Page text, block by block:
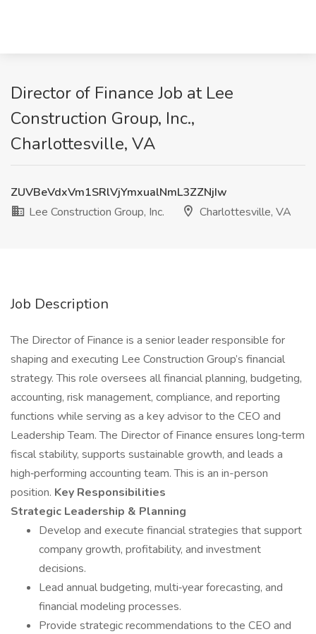
Director of Finance Job at Lee
Construction Group, Inc.,
Charlottesville, VA
ZUVBeVdxVm1SRlVjYmxualNmL3ZZNjIw
Lee Construction Group, Inc.
Charlottesville, VA
Job Description
The Director of Finance is a senior leader responsible for
shaping and executing Lee Construction Group’s financial
strategy. This role oversees all financial planning, budgeting,
accounting, risk management, compliance, and reporting
functions while serving as a key advisor to the CEO and
Leadership Team. The Director of Finance ensures long‑term
fiscal stability, supports sustainable growth, and leads a
high‑performing accounting team. This is an in-person
position. Key Responsibilities
Strategic Leadership & Planning
Develop and execute financial strategies that support
company growth, profitability, and investment
decisions.
Lead annual budgeting, multi‑year forecasting, and
financial modeling processes.
Provide strategic recommendations to the CEO and